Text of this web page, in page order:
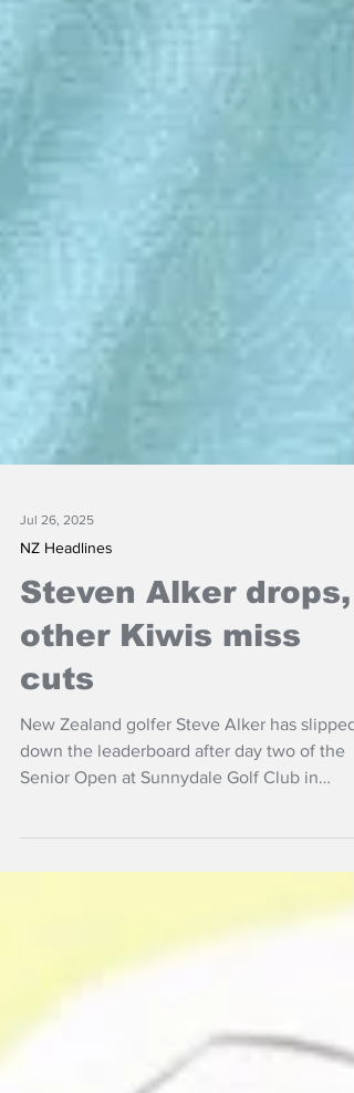
Jul 26, 2025
NZ Headlines
Steven Alker drops,
other Kiwis miss
cuts
New Zealand golfer Steve Alker has slipped
down the leaderboard after day two of the
England.